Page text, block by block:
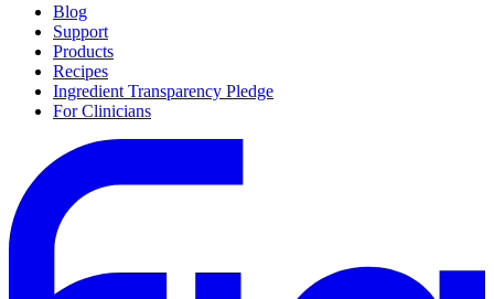
Blog
Support
Products
Recipes
Ingredient Transparency Pledge
For Clinicians